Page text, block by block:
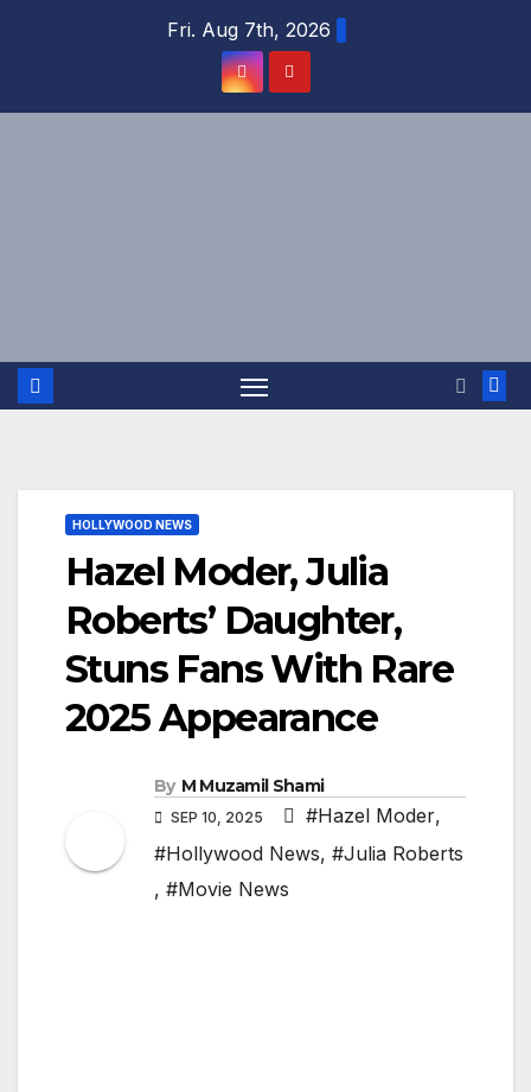
Fri. Aug 7th, 2026
HOLLYWOOD NEWS
Hazel Moder, Julia
Roberts’ Daughter,
Stuns Fans With Rare
2025 Appearance
By M Muzamil Shami
SEP 10, 2025 #Hazel Moder,
#Hollywood News, #Julia Roberts
, #Movie News